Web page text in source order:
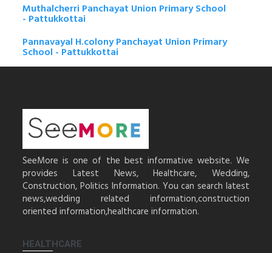
Muthalcherri Panchayat Union Primary School
- Pattukkottai
Pannavayal H.colony Panchayat Union Primary
School - Pattukkottai
SeeMore is one of the best informative website. We
provides Latest News, Healthcare, Wedding,
Construction, Politics Information. You can search latest
news,wedding related information,construction
oriented information,healthcare information.
HEALTHCARE